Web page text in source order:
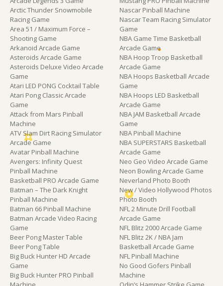
Arctic Thunder Snowmobile
Racing Game
Area 51 / Maximum Force –
Shooting Game
Arkanoid Arcade Game
Asteroids Arcade Game
Asteroids Deluxe Video Arcade
Game
Atari LED PONG Cocktail Table
Atari Pong Classic Arcade
Game
Attack from Mars Pinball
Machine
ATV Slam Dirt Racing Simulator
Arcade Game
Avatar Pinball Machine
Avengers: Infinity Quest
Pinball Machine
Basketball PRO Arcade Game
Batman – The Dark Knight
Pinball Machine
Batman 66 Pinball Machine
Batman Arcade Video Racing
Game
Beer Pong Master Table
Beer Pong Table
Big Buck Hunter HD Arcade
Game
Big Buck Hunter PRO Pinball
Nascar Pinball Machine
Nascar Team Racing Simulator
Game
NBA Game Time Basketball
Arcade Game
NBA Hoop Troop Basketball
Arcade Game
NBA Hoops Basketball Arcade
Game
NBA Hoops LED Basketball
Arcade Game
NBA JAM Basketball Arcade
Game
NBA Pinball Machine
NBA SUPERSTARS Basketball
Arcade Game
Neo Geo Video Arcade Game
Neon Bowling Arcade Game
Neverland Photo Booth
New / Video Hollywood Photos
Photo Booth
NFL 2 Minute Drill Football
Arcade Game
NFL Blitz 2000 Arcade Game
NFL Blitz 2K / NBA Jam
Basketball Arcade Game
NFL Pinball Machine
No Good Gofers Pinball
Machine